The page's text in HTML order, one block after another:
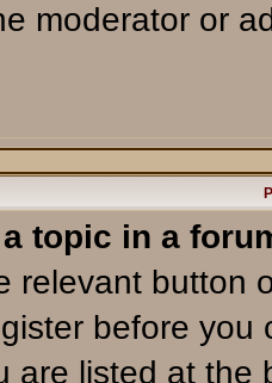
moderator or
topic in a
relevant button
before
are listed at the